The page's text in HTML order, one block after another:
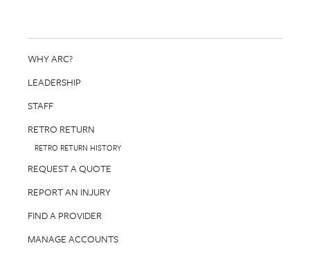
WHY ARC?
LEADERSHIP
STAFF
RETRO RETURN
RETRO RETURN HISTORY
REQUEST A QUOTE
REPORT AN INJURY
FIND A PROVIDER
MANAGE ACCOUNTS